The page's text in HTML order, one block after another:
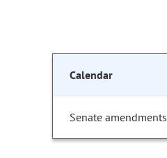
Calendar
Senate amendments